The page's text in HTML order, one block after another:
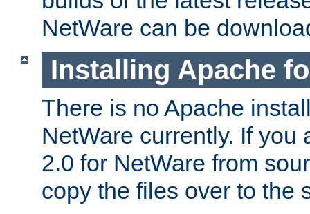
NetWare can be
Installing Apache
There is no Apache
NetWare currently. If you
2.0 for NetWare from
copy the files over to the